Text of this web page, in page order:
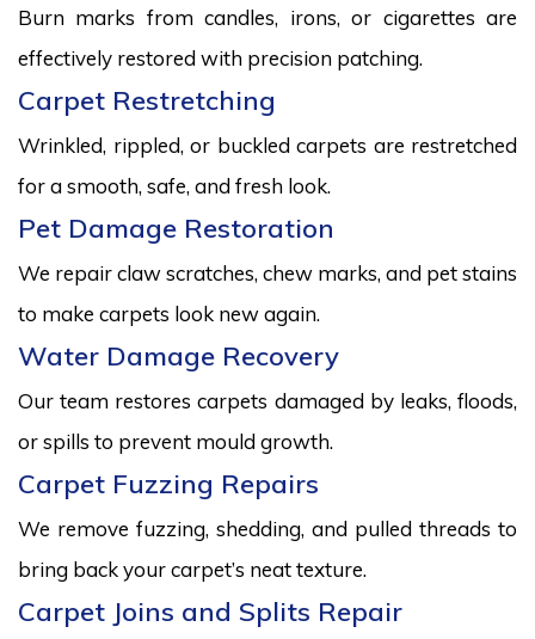
Burn marks from candles, irons, or cigarettes are
effectively restored with precision patching.
Carpet Restretching
Wrinkled, rippled, or buckled carpets are restretched
for a smooth, safe, and fresh look.
Pet Damage Restoration
We repair claw scratches, chew marks, and pet stains
to make carpets look new again.
Water Damage Recovery
Our team restores carpets damaged by leaks, floods,
or spills to prevent mould growth.
Carpet Fuzzing Repairs
We remove fuzzing, shedding, and pulled threads to
bring back your carpet’s neat texture.
Carpet Joins and Splits Repair